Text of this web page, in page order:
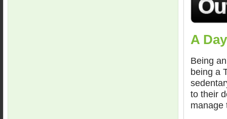
A
Being
being a
to their
manage